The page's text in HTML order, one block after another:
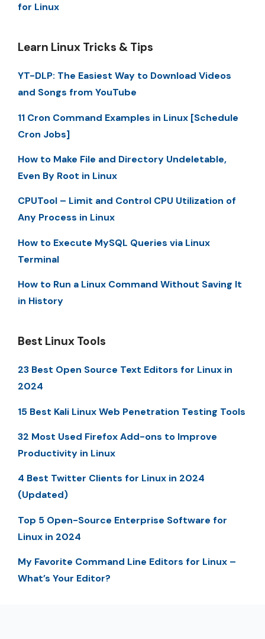
for Linux
Learn Linux Tricks & Tips
YT-DLP: The Easiest Way to Download Videos
and Songs from YouTube
11 Cron Command Examples in Linux [Schedule
Cron Jobs]
How to Make File and Directory Undeletable,
Even By Root in Linux
CPUTool – Limit and Control CPU Utilization of
Any Process in Linux
How to Execute MySQL Queries via Linux
Terminal
How to Run a Linux Command Without Saving It
in History
Best Linux Tools
23 Best Open Source Text Editors for Linux in
2024
15 Best Kali Linux Web Penetration Testing Tools
32 Most Used Firefox Add-ons to Improve
Productivity in Linux
4 Best Twitter Clients for Linux in 2024
(Updated)
Top 5 Open-Source Enterprise Software for
Linux in 2024
My Favorite Command Line Editors for Linux –
What’s Your Editor?